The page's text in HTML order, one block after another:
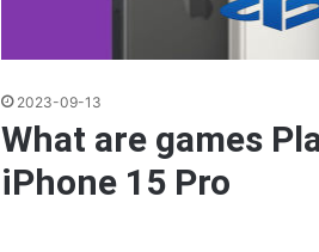
2023-09-13
What are games
iPhone 15 Pro